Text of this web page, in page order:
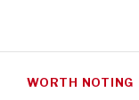
WORTH NOTING